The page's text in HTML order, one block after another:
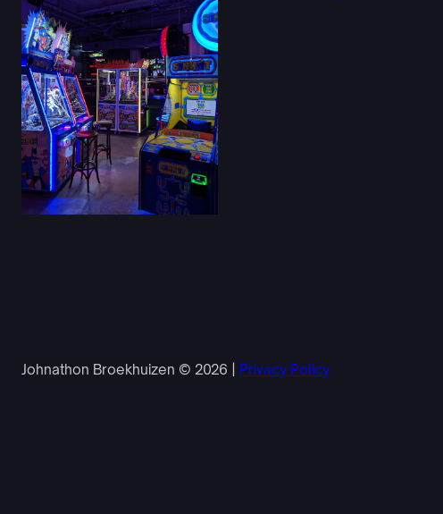
Johnathon Broekhuizen © 2026 | Privacy Policy